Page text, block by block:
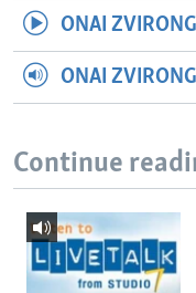
ONAI
ONAI
Continue